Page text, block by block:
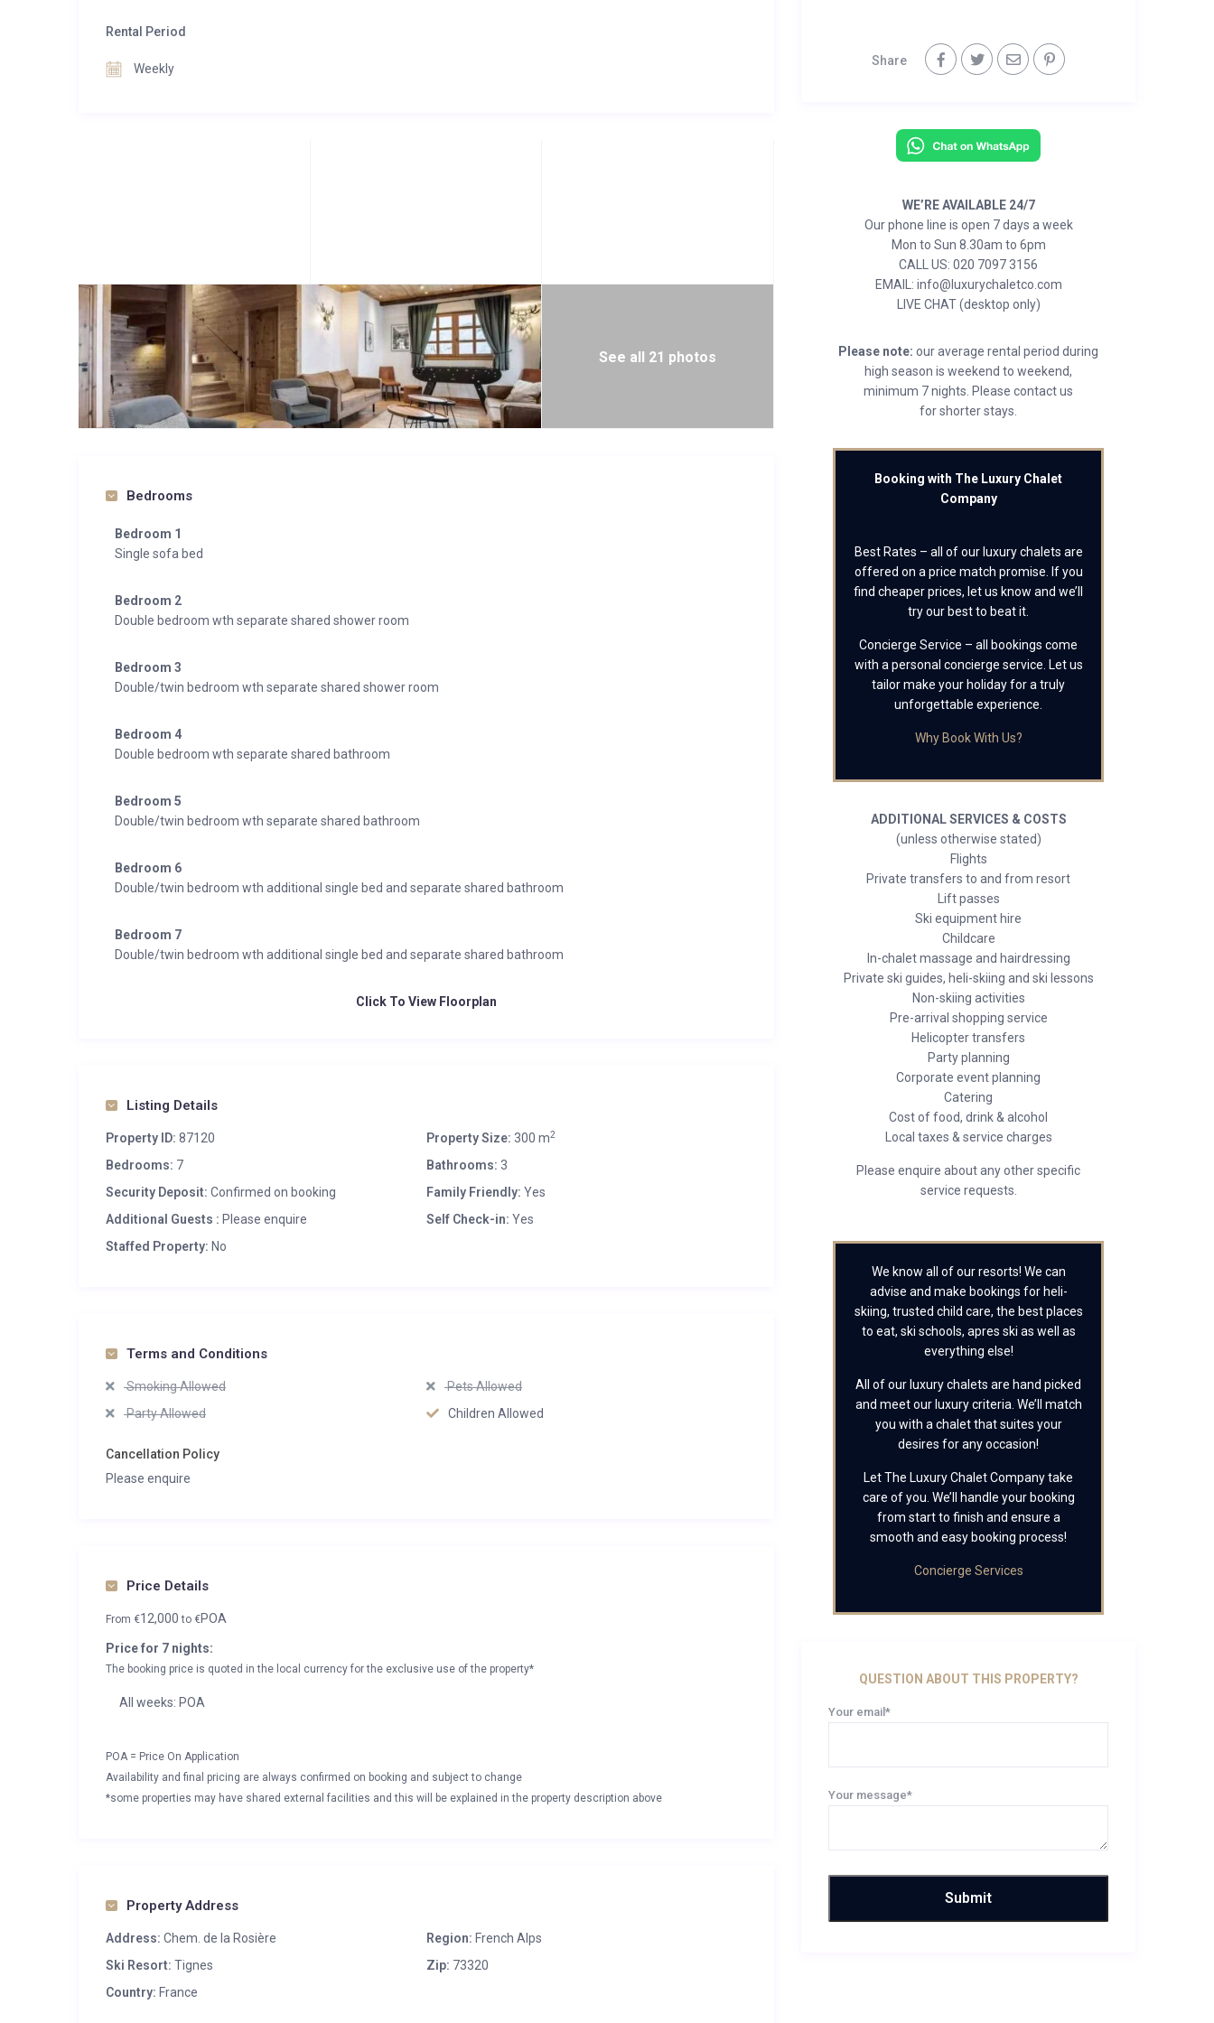
Rental Period
Weekly
See all 21 photos
Bedrooms
Bedroom 1
Single sofa bed
Bedroom 2
Double bedroom wth separate shared shower room
Bedroom 3
Double/twin bedroom wth separate shared shower room
Bedroom 4
Double bedroom wth separate shared bathroom
Bedroom 5
Double/twin bedroom wth separate shared bathroom
Bedroom 6
Double/twin bedroom wth additional single bed and separate shared bathroom
Bedroom 7
Double/twin bedroom wth additional single bed and separate shared bathroom
Click To View Floorplan
Listing Details
Property ID: 87120 Property Size: 300 m2
Bedrooms: 7 Bathrooms: 3
Security Deposit: Confirmed on booking Family Friendly: Yes
Additional Guests : Please enquire Self Check-in: Yes
Staffed Property: No
Terms and Conditions
Smoking Allowed
Pets Allowed
Party Allowed
Children Allowed
Cancellation Policy
Please enquire
Price Details
From €12,000to €POA
Price for 7 nights:
The booking price is quoted in the local currency for the exclusive use of the property*
All weeks: POA
POA = Price On Application
Availability and final pricing are always confirmed on booking and subject to change
*some properties may have shared external facilities and this will be explained in the property description above
Property Address
Address: Chem. de la Rosière Region: French Alps
Ski Resort: Tignes Zip: 73320
Country: France
Share
WE’RE AVAILABLE 24/7
Our phone line is open 7 days a week
Mon to Sun 8.30am to 6pm
CALL US: 020 7097 3156
EMAIL: info@luxurychaletco.com
LIVE CHAT (desktop only)
Please note: our average rental period during
high season is weekend to weekend,
minimum 7 nights. Please contact us
for shorter stays.
Booking with The Luxury Chalet
Company
Best Rates – all of our luxury chalets are
offered on a price match promise. If you
find cheaper prices, let us know and we’ll
try our best to beat it.
Concierge Service – all bookings come
with a personal concierge service. Let us
tailor make your holiday for a truly
unforgettable experience.
Why Book With Us?
ADDITIONAL SERVICES & COSTS
(unless otherwise stated)
Flights
Private transfers to and from resort
Lift passes
Ski equipment hire
Childcare
In-chalet massage and hairdressing
Private ski guides, heli-skiing and ski lessons
Non-skiing activities
Pre-arrival shopping service
Helicopter transfers
Party planning
Corporate event planning
Catering
Cost of food, drink & alcohol
Local taxes & service charges
Please enquire about any other specific
service requests.
We know all of our resorts! We can
advise and make bookings for heli-
skiing, trusted child care, the best places
to eat, ski schools, apres ski as well as
everything else!
All of our luxury chalets are hand picked
and meet our luxury criteria. We’ll match
you with a chalet that suites your
desires for any occasion!
Let The Luxury Chalet Company take
care of you. We’ll handle your booking
from start to finish and ensure a
smooth and easy booking process!
Concierge Services
QUESTION ABOUT THIS PROPERTY?
Your email*
Your message*